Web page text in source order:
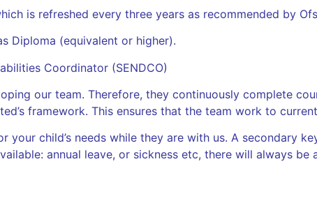
is refreshed every three years as recommended by
Diploma (equivalent or higher).
Coordinator (SENDCO)
our team. Therefore, they continuously complete
framework. This ensures that the team work to
child’s needs while they are with us. A secondary
annual leave, or sickness etc, there will always be